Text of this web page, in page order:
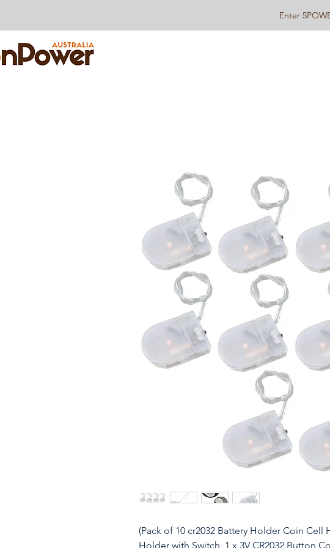
Enter
(Pack of 10 cr2032 Battery Holder Coin Cell
Holder with Switch, 1 x 3V CR2032 Button